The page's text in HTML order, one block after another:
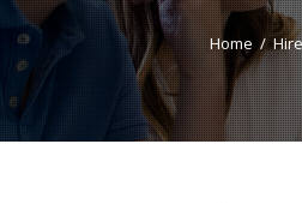
Home